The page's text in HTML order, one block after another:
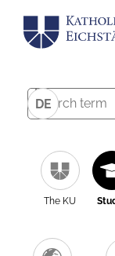
DE
The KU